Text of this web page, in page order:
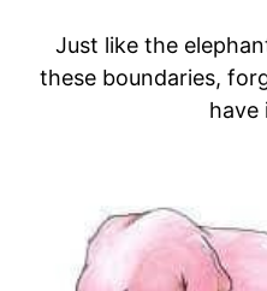
Just like the
these boundaries,
have